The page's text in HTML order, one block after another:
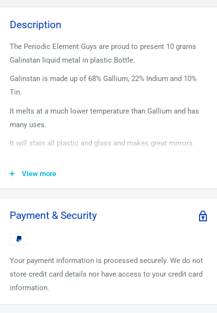
Description
The Periodic Element Guys are proud to present 10 grams
Galinstan liquid metal in plastic Bottle.
Galinstan is made up of 68% Gallium, 22% Indium and 10%
Tin.
It melts at a much lower temperature than Gallium and has
many uses.
It will stain all plastic and glass and makes great mirrors
10 Grams, sealed with Parafilm, and then packed in an
individual plastic bag and then put in another bag.
items in unused/unopened condition, and get a full refund.
(Return Postage at buyers expense). This can be for any
our products
View more
Payment & Security
Your payment information is processed securely. We do not
store credit card details nor have access to your credit card
information.